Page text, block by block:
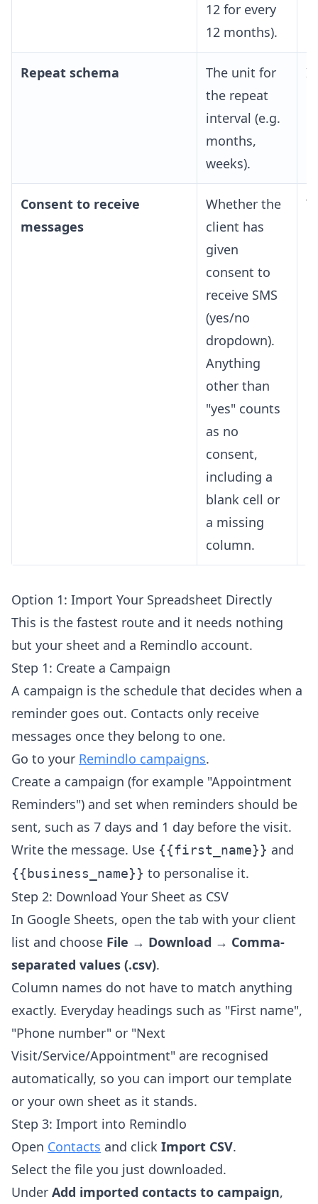
12 for every
12 months).
Repeat schema
The unit for
the repeat
interval (e.g.
months,
weeks).
If
Consent to receive
messages
Whether the
client has
given
consent to
receive SMS
(yes/no
dropdown).
Anything
other than
"yes" counts
as no
consent,
including a
blank cell or
a missing
column.
Option 1: Import Your Spreadsheet Directly
This is the fastest route and it needs nothing
but your sheet and a Remindlo account.
Step 1: Create a Campaign
A campaign is the schedule that decides when a
reminder goes out. Contacts only receive
messages once they belong to one.
Go to your Remindlo campaigns.
Create a campaign (for example "Appointment
Reminders") and set when reminders should be
sent, such as 7 days and 1 day before the visit.
Write the message. Use {{first_name}} and
{{business_name}} to personalise it.
Step 2: Download Your Sheet as CSV
In Google Sheets, open the tab with your client
list and choose File → Download → Comma-
separated values (.csv).
Column names do not have to match anything
exactly. Everyday headings such as "First name",
"Phone number" or "Next
Visit/Service/Appointment" are recognised
automatically, so you can import our template
or your own sheet as it stands.
Step 3: Import into Remindlo
Open Contacts and click Import CSV.
Select the file you just downloaded.
Under Add imported contacts to campaign,